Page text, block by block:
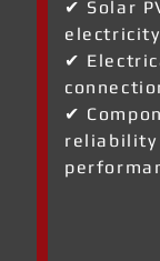
✔ Solar
✔
✔
reliability